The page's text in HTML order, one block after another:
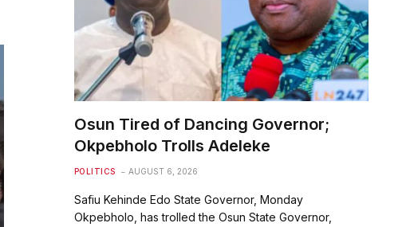
Osun Tired of Dancing Governor;
Okpebholo Trolls Adeleke
POLITICS AUGUST 6, 2026
Safiu Kehinde Edo State Governor, Monday
Okpebholo, has trolled the Osun State Governor,